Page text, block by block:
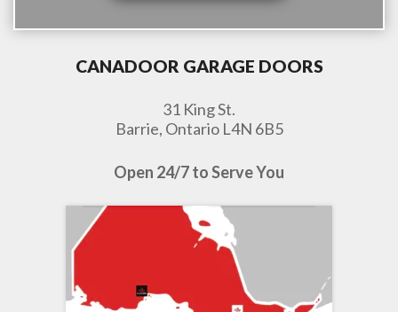
CANADOOR GARAGE DOORS
31 King St.
Barrie, Ontario L4N 6B5
Open 24/7 to Serve You